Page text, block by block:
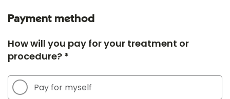
Payment method
How will you pay for your treatment or
procedure? *
Pay for myself